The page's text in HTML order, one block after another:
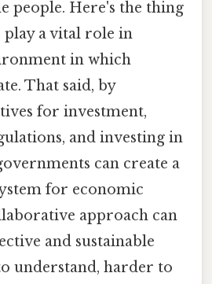
people. Here's the thing
a vital role in
in which
That said, by
for investment,
and investing in
can create a
for economic
approach can
and sustainable
understand, harder to